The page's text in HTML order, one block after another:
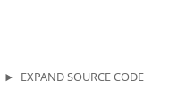
EXPAND SOURCE CODE